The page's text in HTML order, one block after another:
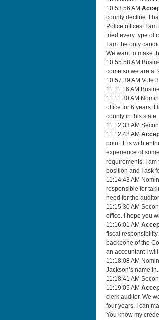
10:53:56 AM
county decline. I
Police offices. I
tried every type of
I am the only
We want to make
10:55:58 AM
come so we are at
10:57:39 AM Vote
11:11:16 AM
11:11:30 AM
office for 6 years.
county in this state.
11:12:33 AM
11:12:48 AM
point. It is with
experience of
requirements. I
position and I ask
11:14:43 AM
responsible for
need for the
11:15:30 AM
office. I hope you
11:16:01 AM
fiscal
backbone of the
an accountant I
11:18:08 AM
Jackson’s name in.
11:18:41 AM
11:19:05 AM
clerk auditor. We
four years. I can
You know my